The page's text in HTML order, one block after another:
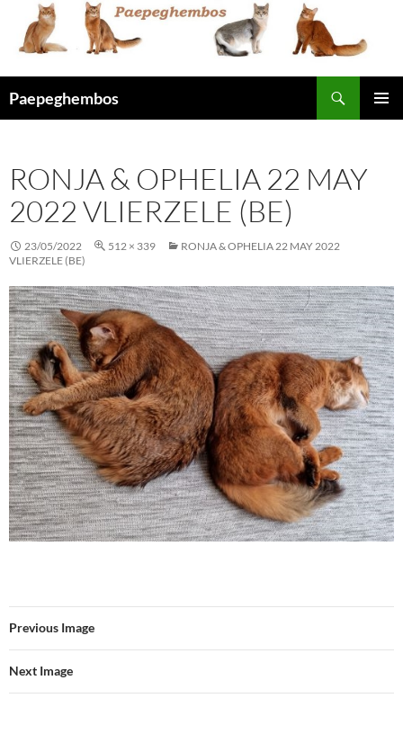
content
Paepeghembos
RONJA & OPHELIA 22 MAY
2022 VLIERZELE (BE)
23/05/2022 512 × 339
RONJA & OPHELIA 22 MAY 2022
VLIERZELE (BE)
Previous Image
Next Image